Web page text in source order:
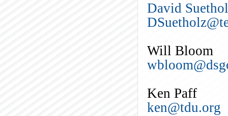
David
Will Bloom
Ken Paff
ken@tdu.org